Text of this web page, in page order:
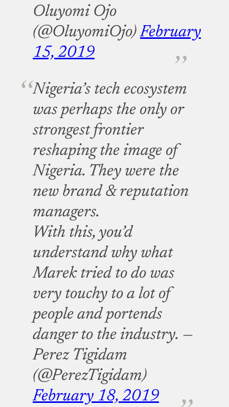
Oluyomi Ojo
(@OluyomiOjo)February
15, 2019
Nigeria’s tech ecosystem
was perhaps the only or
strongest frontier
reshaping the image of
Nigeria. They were the
new brand & reputation
managers.
With this, you’d
understand why what
Marek tried to do was
very touchy to a lot of
people and portends
danger to the industry. —
Perez Tigidam
(@PerezTigidam)
February 18, 2019